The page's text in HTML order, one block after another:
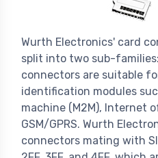
Wurth Electronics' card
split into two sub-families:
connectors are suitable
identification modules
machine (M2M), Internet
GSM/GPRS. Wurth
connectors mating with